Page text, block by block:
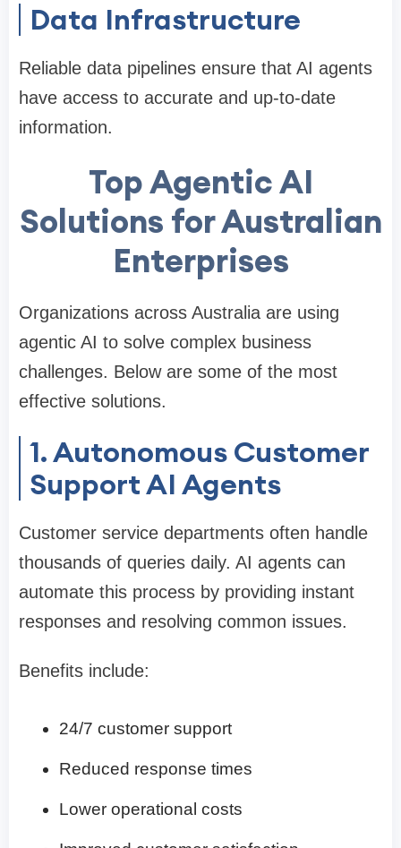
Data Infrastructure
Reliable data pipelines ensure that AI agents
have access to accurate and up-to-date
information.
Top Agentic AI
Solutions for Australian
Enterprises
Organizations across Australia are using
agentic AI to solve complex business
challenges. Below are some of the most
effective solutions.
1. Autonomous Customer
Support AI Agents
Customer service departments often handle
thousands of queries daily. AI agents can
automate this process by providing instant
responses and resolving common issues.
Benefits include:
24/7 customer support
Reduced response times
Lower operational costs